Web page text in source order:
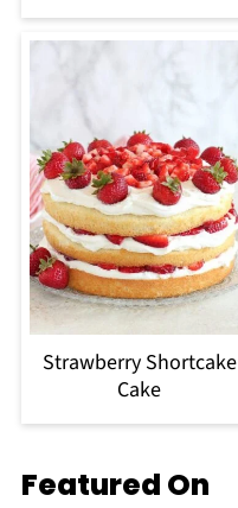
Strawberry Shortcake
Cake
Featured On